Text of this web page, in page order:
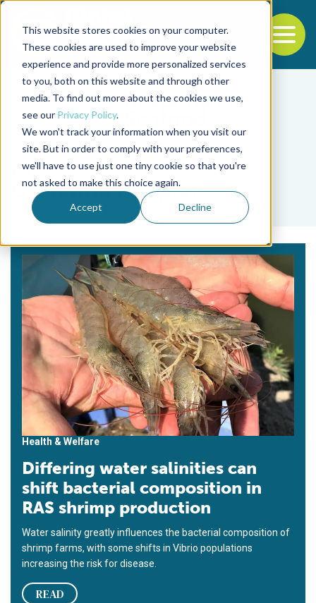
This website stores cookies on your computer.
These cookies are used to improve your website
experience and provide more personalized services
to you, both on this website and through other
media. To find out more about the cookies we use,
see our Privacy Policy.
We won't track your information when you visit our
site. But in order to comply with your preferences,
we'll have to use just one tiny cookie so that you're
not asked to make this choice again.
Accept Decline
Back to the start of the nav
Jump to the end of the navigation
Tag
Christina Peppler
Health & Welfare
Differing water salinities can
shift bacterial composition in
RAS shrimp production
Water salinity greatly influences the bacterial composition of
shrimp farms, with some shifts in Vibrio populations
increasing the risk for disease.
READ